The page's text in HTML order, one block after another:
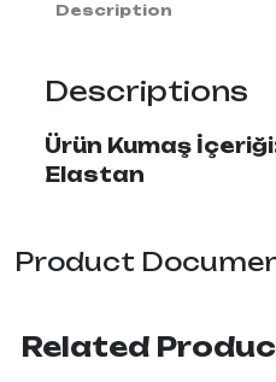
Description
Descriptions
Ürün Kumaş
Elastan
Product
Related